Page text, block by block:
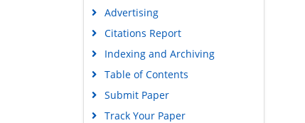
Advertising
Citations Report
Indexing and Archiving
Table of Contents
Submit Paper
Track Your Paper